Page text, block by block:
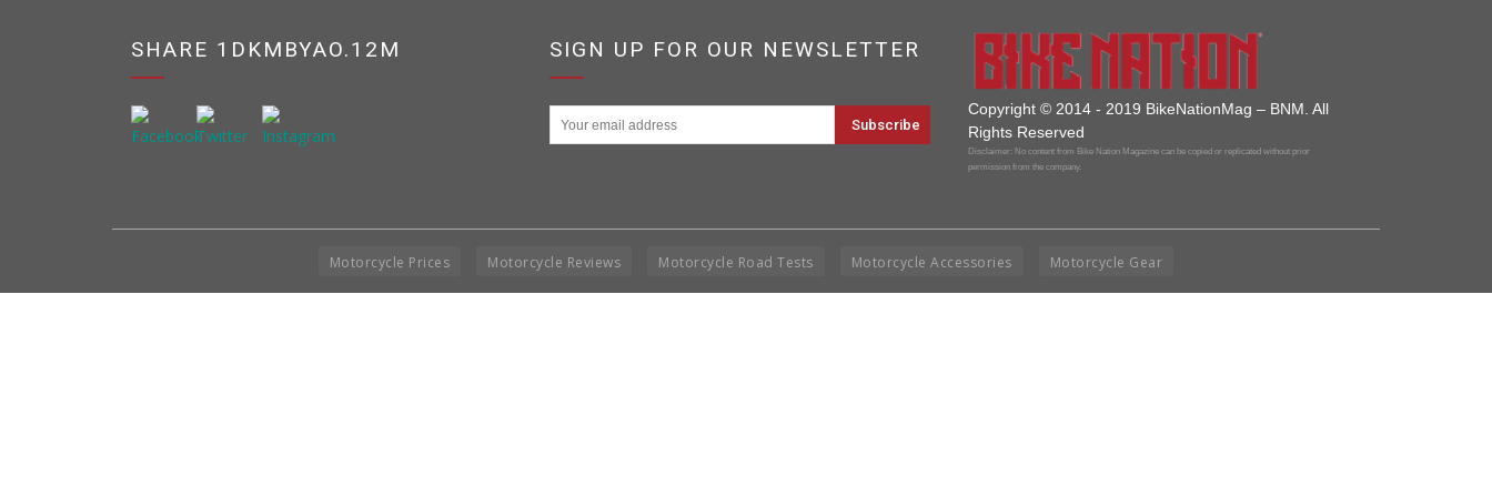
SHARE 1DKMBYAO.12M SIGN UP FOR OUR NEWSLETTER
Copyright © 2014 - 2019 BikeNationMag – BNM. All
Rights Reserved
Disclaimer: No content from Bike Nation Magazine can be copied or replicated without prior
permission from the company.
Motorcycle Prices Motorcycle Reviews Motorcycle Road Tests Motorcycle Accessories Motorcycle Gear